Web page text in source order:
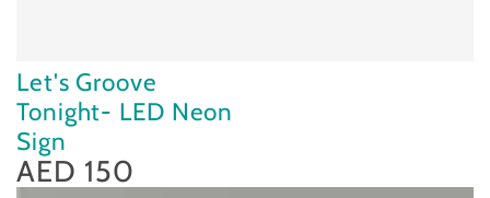
Let's Groove
Tonight- LED Neon
Sign
Regular
price
AED 150